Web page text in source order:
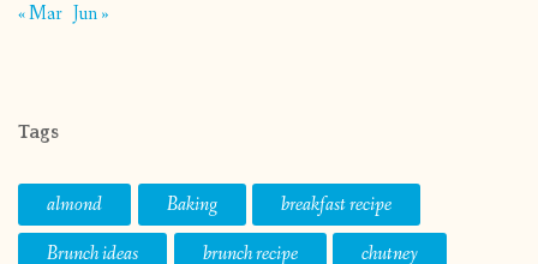
« Mar Jun »
Tags
almond Baking
breakfast recipe
Brunch ideas
brunch recipe
chutney